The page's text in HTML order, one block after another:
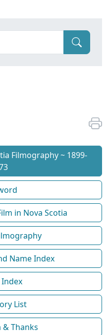
Filmography ~ 1899-
in Nova Scotia
Name Index
List
Thanks